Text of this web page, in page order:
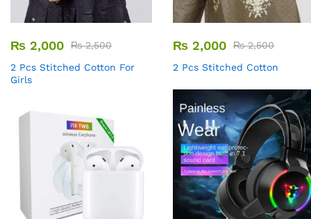
₨ 2,000 ₨2,500
2 Pcs Stitched Cotton For
Girls
₨ 2,000 ₨2,500
2 Pcs Stitched Cotton